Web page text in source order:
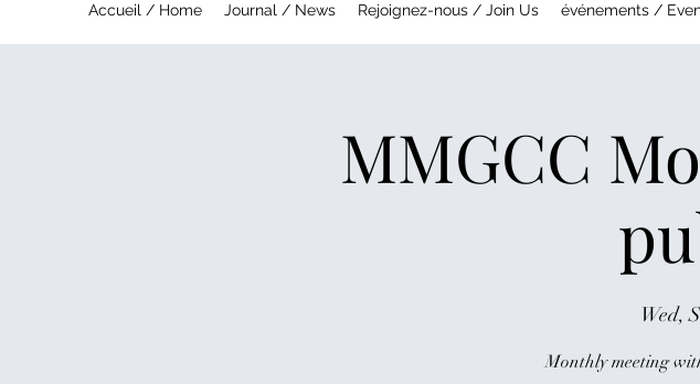
Accueil / Home Journal / News Rejoignez-nous / Join Us événements /
MMGCC
Wed,
Monthly meeting